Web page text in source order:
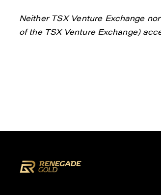
Neither TSX Venture Exchange
of the TSX Venture Exchange)